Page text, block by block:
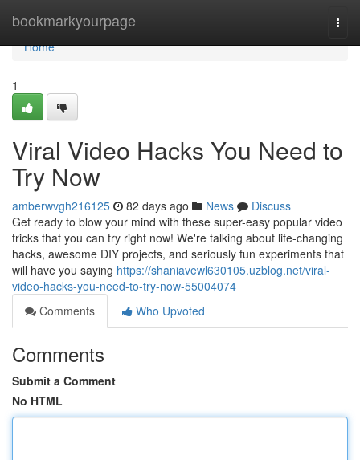
bookmarkyourpage
Home
Home
1
Viral Video Hacks You Need to
Try Now
amberwvgh216125 82 days ago News
Discuss
Get ready to blow your mind with these super-easy popular video
tricks that you can try right now! We're talking about life-changing
hacks, awesome DIY projects, and seriously fun experiments that
will have you saying https://shaniavewl630105.uzblog.net/viral-
video-hacks-you-need-to-try-now-55004074
Comments
Who Upvoted
Comments
Submit a Comment
No HTML